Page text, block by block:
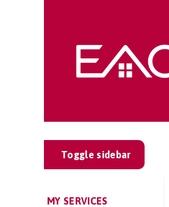
Toggle sidebar
MY SERVICES